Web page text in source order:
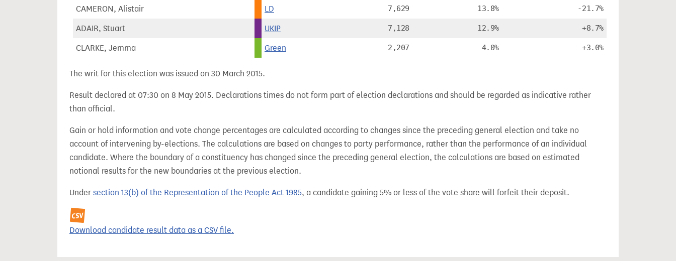
CAMERON, Alistair LD 7,629 13.8% -21.7%
ADAIR, Stuart UKIP 7,128 12.9% +8.7%
CLARKE, Jemma Green 2,207 4.0% +3.0%
The writ for this election was issued on 30 March 2015.
Result declared at 07:30 on 8 May 2015. Declarations times do not form part of election declarations and should be regarded as indicative rather
than official.
Gain or hold information and vote change percentages are calculated according to changes since the preceding general election and take no
account of intervening by-elections. The calculations are based on changes to party performance, rather than the performance of an individual
candidate. Where the boundary of a constituency has changed since the preceding general election, the calculations are based on estimated
notional results for the new boundaries at the previous election.
Under section 13(b) of the Representation of the People Act 1985, a candidate gaining 5% or less of the vote share will forfeit their deposit.
Download candidate result data as a CSV file.